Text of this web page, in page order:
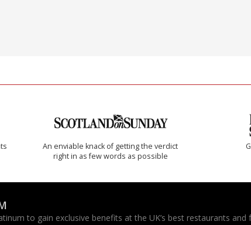
An enviable knack of getting the verdict
right in as few words as possible
to gain exclusive benefits at the UK’s best restaurants